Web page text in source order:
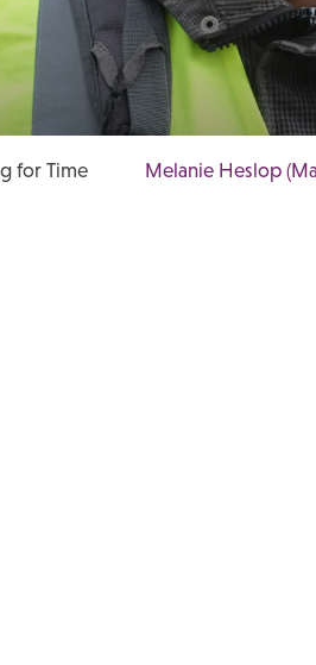
for Time Melanie Heslop